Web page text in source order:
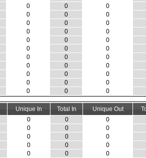
0 0 0
0 0 0
0 0 0
0 0 0
0 0 0
0 0 0
0 0 0
0 0 0
0 0 0
0 0 0
0 0 0
Unique In Total In Unique Out
0 0 0
0 0 0
0 0 0
0 0 0
0 0 0